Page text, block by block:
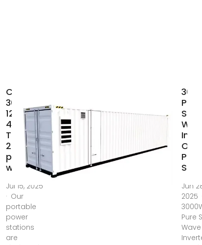
Changi
3000W
12V 24V
48V Dc
To Ac
220V
pure sine
wave
Jul 15, 2025
· Our
portable
power
stations
are
Pure
Sine
Jun
2025 ·
Pure
Wave